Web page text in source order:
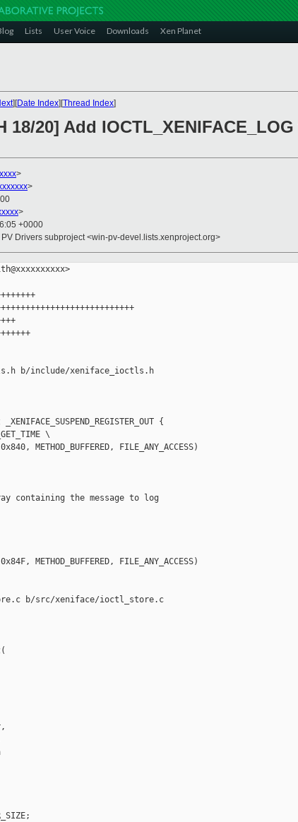
Lists User Voice Downloads Xen Planet
][Date Index][Thread Index]
18/20] Add
>
>
>
+0000
Drivers subproject <win-pv-devel.lists.xenproject.org>
b/include/xeniface_ioctls.h
{
\
METHOD_BUFFERED, FILE_ANY_ACCESS)
containing the message to log
METHOD_BUFFERED, FILE_ANY_ACCESS)
b/src/xeniface/ioctl_store.c